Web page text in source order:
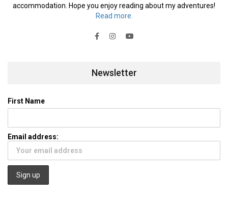
accommodation. Hope you enjoy reading about my adventures!
Read more.
Newsletter
First Name
Email address: